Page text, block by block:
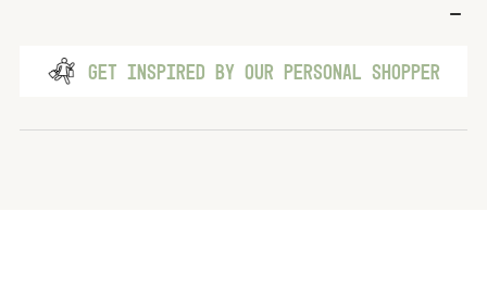
GET INSPIRED BY OUR PERSONAL SHOPPER